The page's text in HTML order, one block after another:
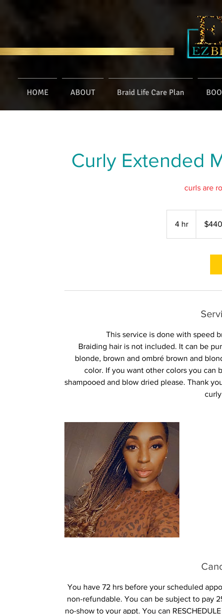
HOME ABOUT Braid Life Care Plan
Curly Extended
curls are
4 hr4
dollars$440
This service is done with speed
Braiding hair is not included. It can be
blonde, brown and ombré brown and
color. If you want other colors you can
shampooed and blow dried please. Thank
You have 72 hrs before your scheduled
non-refundable. You can be subject to pay
no-show to your appt. You can